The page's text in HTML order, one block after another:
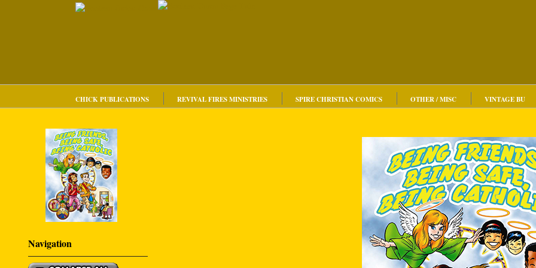
CHICK PUBLICATIONS REVIVAL FIRES MINISTRIES SPIRE CHRISTIAN COMICS OTHER / MISC VINTAGE BU
Navigation